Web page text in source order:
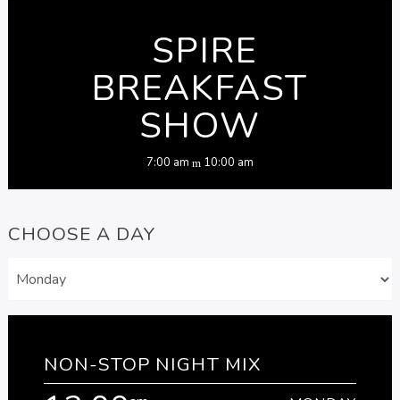
SPIRE
BREAKFAST
SHOW
7:00 am 10:00 am
CHOOSE A DAY
NON-STOP NIGHT MIX